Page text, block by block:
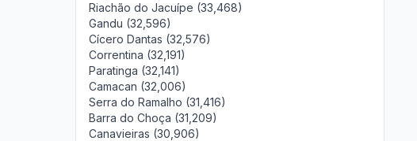
Riachão do Jacuípe (33,468)
Gandu (32,596)
Cícero Dantas (32,576)
Correntina (32,191)
Paratinga (32,141)
Camacan (32,006)
Serra do Ramalho (31,416)
Barra do Choça (31,209)
Canavieiras (30,906)